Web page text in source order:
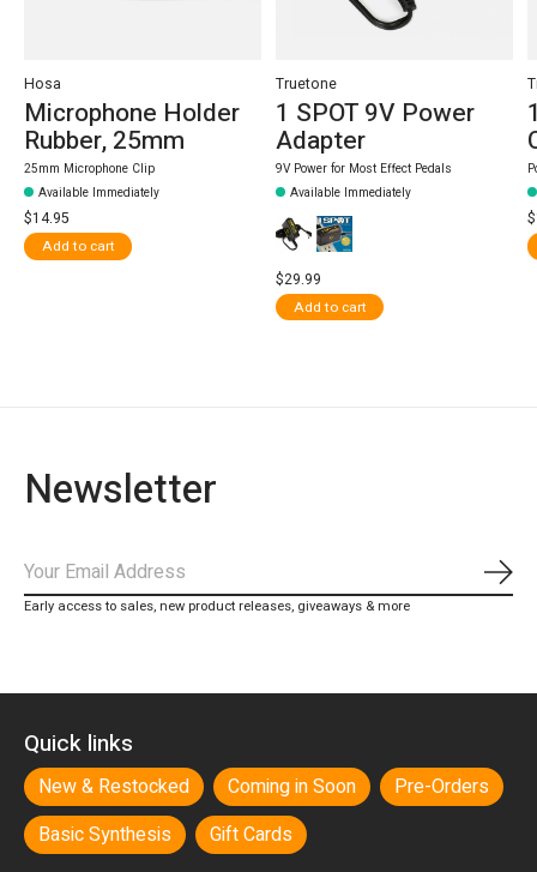
Hosa
Microphone Holder
Rubber, 25mm
25mm Microphone Clip
Available Immediately
$14.95
Add to cart
Truetone
1 SPOT 9V Power
Adapter
9V Power for Most Effect Pedals
Available Immediately
$29.99
Add to cart
Newsletter
Early access to sales, new product releases, giveaways & more
Quick links
New & Restocked Coming in Soon
Pre-Orders
Basic Synthesis
Gift Cards